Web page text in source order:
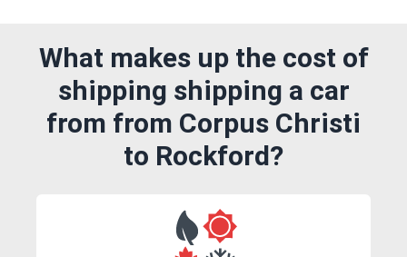
What makes up the cost of
shipping shipping a car
from from Corpus Christi
to Rockford?